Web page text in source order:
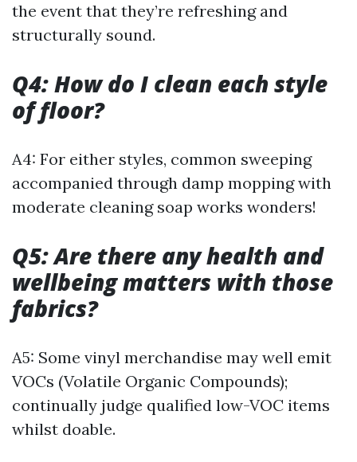
the event that they’re refreshing and
structurally sound.
Q4: How do I clean each style
of floor?
A4: For either styles, common sweeping
accompanied through damp mopping with
moderate cleaning soap works wonders!
Q5: Are there any health and
wellbeing matters with those
fabrics?
A5: Some vinyl merchandise may well emit
VOCs (Volatile Organic Compounds);
continually judge qualified low-VOC items
whilst doable.